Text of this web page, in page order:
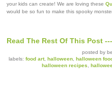
your kids can create! We are loving these
would be so fun to make this spooky
Read The Rest Of This Post
posted by
labels: food art, halloween, halloween
halloween recipes